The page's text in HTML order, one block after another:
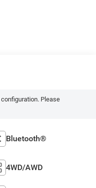
Please
Bluetooth®
4WD/AWD